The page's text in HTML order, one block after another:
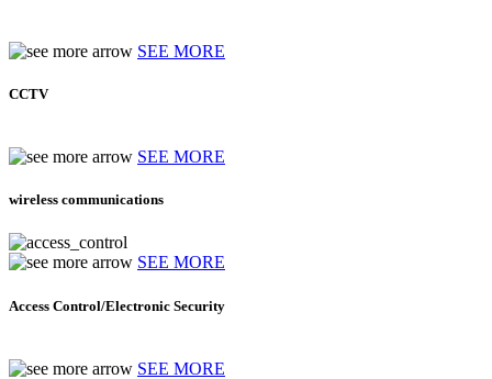
SEE MORE
CCTV
SEE MORE
wireless communications
SEE MORE
Access Control/Electronic Security
SEE MORE